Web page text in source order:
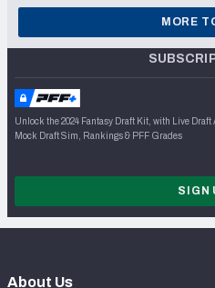
MORE
Unlock the 2024 Fantasy Draft Kit, with Live Draft
Mock Draft Sim, Rankings & PFF Grades
SIGN
About Us